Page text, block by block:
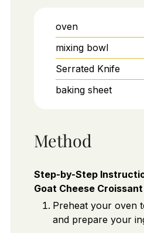
oven
mixing bowl
Serrated Knife
baking sheet
Method
Step-by-Step
Goat Cheese
Preheat your oven
and prepare your